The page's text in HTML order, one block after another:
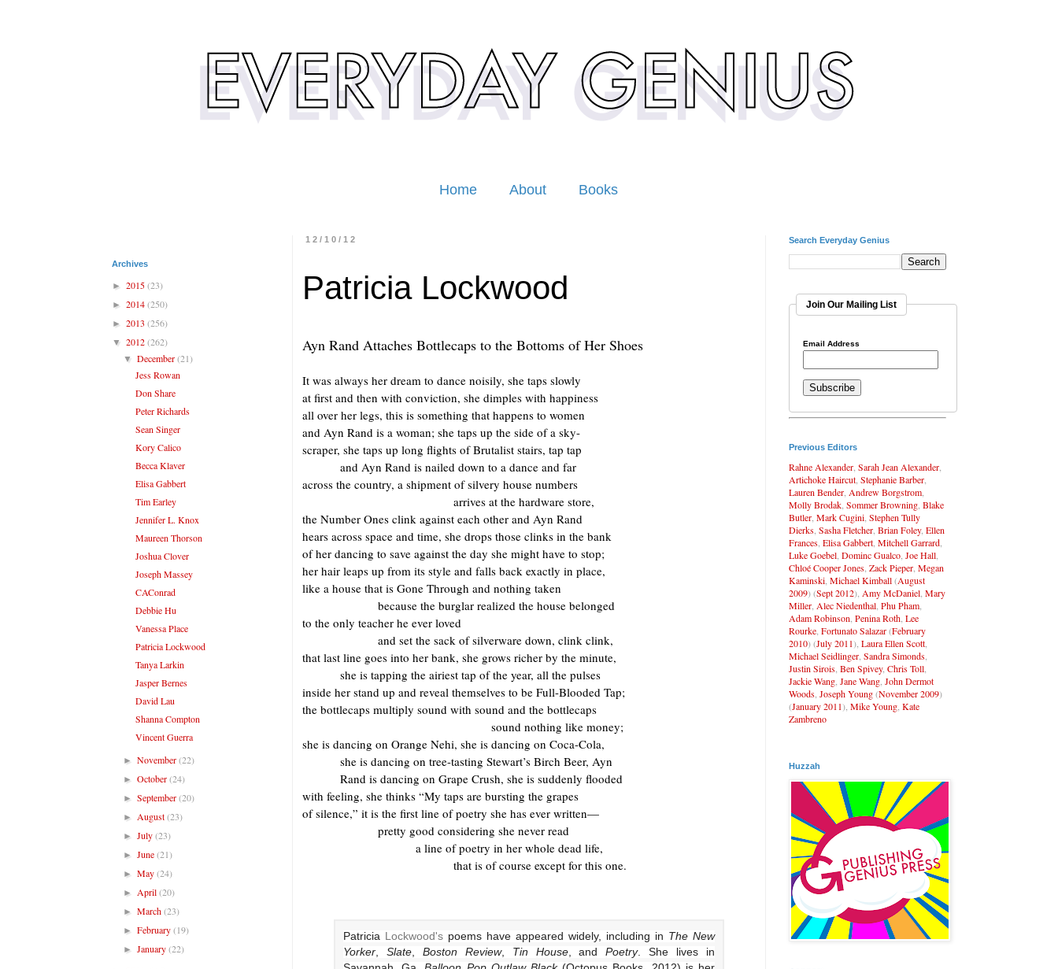
Home About Books
12/10/12
Patricia Lockwood
Ayn Rand Attaches Bottlecaps to the Bottoms of Her Shoes
It was always her dream to dance noisily, she taps slowly
at first and then with conviction, she dimples with happiness
all over her legs, this is something that happens to women
and Ayn Rand is a woman; she taps up the side of a sky-
scraper, she taps up long flights of Brutalist stairs, tap tap
and Ayn Rand is nailed down to a dance and far
across the country, a shipment of silvery house numbers
arrives at the hardware store,
the Number Ones clink against each other and Ayn Rand
hears across space and time, she drops those clinks in the bank
of her dancing to save against the day she might have to stop;
her hair leaps up from its style and falls back exactly in place,
like a house that is Gone Through and nothing taken
because the burglar realized the house belonged
to the only teacher he ever loved
and set the sack of silverware down, clink clink,
that last line goes into her bank, she grows richer by the minute,
she is tapping the airiest tap of the year, all the pulses
inside her stand up and reveal themselves to be Full-Blooded Tap;
the bottlecaps multiply sound with sound and the bottlecaps
sound nothing like money;
she is dancing on Orange Nehi, she is dancing on Coca-Cola,
she is dancing on tree-tasting Stewart’s Birch Beer, Ayn
Rand is dancing on Grape Crush, she is suddenly flooded
with feeling, she thinks “My taps are bursting the grapes
of silence,” it is the first line of poetry she has ever written—
pretty good considering she never read
a line of poetry in her whole dead life,
that is of course except for this one.
Patricia Lockwood's poems have appeared widely, including in The New
Yorker
Slate, Boston Review, Tin House, and Poetry. She lives in
Archives
► 2015(23)
► 2014(250)
► 2013 (256)
▼ 2012(262)
▼December(21)
Jess Rowan
Don Share
Peter Richards
Sean Singer
Kory Calico
Becca Klaver
Elisa Gabbert
Tim Earley
Jennifer L. Knox
Maureen Thorson
Joshua Clover
Joseph Massey
CAConrad
Debbie Hu
Vanessa Place
Patricia Lockwood
Tanya Larkin
Jasper Bernes
David Lau
Shanna Compton
Vincent Guerra
►November(22)
►October(24)
►September(20)
► August(23)
►July(23)
►June(21)
►May(24)
► April(20)
►March(23)
►February(19)
►January(22)
Search Everyday Genius
Join Our Mailing List
Email Address
Previous Editors
Rahne Alexander Sarah Jean Alexander
Artichoke Haircut Stephanie Barber
Lauren Bender Andrew Borgstrom
Molly Brodak Sommer Browning Blake
Butler Mark Cugini Stephen Tully
Dierks Sasha Fletcher Brian Foley, Ellen
Frances Elisa Gabbert Mitchell Garrard
Luke Goebel Dominc Gualco Joe Hall
Chloé Cooper Jones Zack Pieper Megan
Kaminski Michael Kimball(August
2009) (Sept 2012), Amy McDaniel Mary
Miller Alec Niedenthal Phu Pham
Adam Robinson Penina Roth Lee
Rourke Fortunato Salazar(February
2010) (July 2011), Laura Ellen Scott
Michael Seidlinger Sandra Simonds
Justin Sirois Ben Spivey, Chris Toll
Jackie Wang Jane Wang John Dermot
Woods Joseph Young(November 2009)
(January 2011), Mike Young Kate
Zambreno
Huzzah